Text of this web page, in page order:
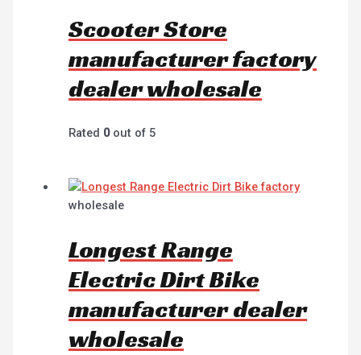
Scooter Store
manufacturer factory
dealer wholesale
Rated 0out of 5
wholesale
Longest Range
Electric Dirt Bike
manufacturer dealer
wholesale